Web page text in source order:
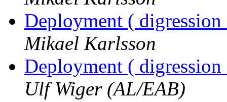
Deployment (
Mikael Karlsson
Deployment (
Ulf Wiger (AL/EAB)